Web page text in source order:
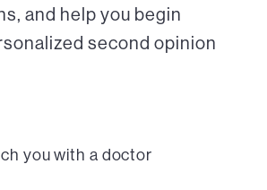
and help you begin
second opinion
you with a doctor